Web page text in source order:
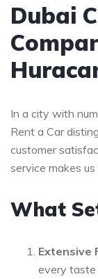
Dubai
In a city with
Rent a Car
customer
service makes
What
Extensive
every taste